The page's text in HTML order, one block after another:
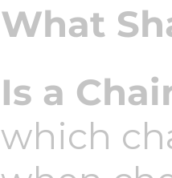
What
Is a
which